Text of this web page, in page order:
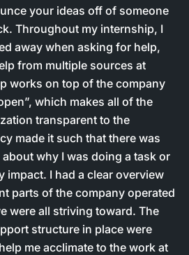
your ideas off of someone
Throughout my internship, I
away when asking for help,
from multiple sources at
works on top of the company
which makes all of the
transparent to the
made it such that there was
why I was doing a task or
impact. I had a clear overview
parts of the company operated
were all striving toward. The
structure in place were
me acclimate to the work at